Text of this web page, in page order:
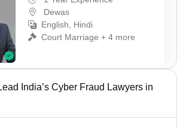
Dewas
English, Hindi
Court Marriage + 4 more
India’s Cyber Fraud Lawyers in